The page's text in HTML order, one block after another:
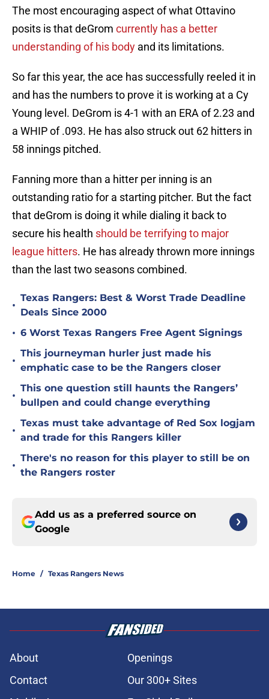
The most encouraging aspect of what Ottavino
posits is that deGrom currently has a better
understanding of his body and its limitations.
So far this year, the ace has successfully reeled it in
and has the numbers to prove it is working at a Cy
Young level. DeGrom is 4-1 with an ERA of 2.23 and
a WHIP of .093. He has also struck out 62 hitters in
58 innings pitched.
Fanning more than a hitter per inning is an
outstanding ratio for a starting pitcher. But the fact
that deGrom is doing it while dialing it back to
secure his health should be terrifying to major
league hitters. He has already thrown more innings
than the last two seasons combined.
•
Texas Rangers: Best & Worst Trade Deadline
Deals Since 2000
• 6 Worst Texas Rangers Free Agent Signings
•
This journeyman hurler just made his
emphatic case to be the Rangers closer
•
This one question still haunts the Rangers’
bullpen and could change everything
•
Texas must take advantage of Red Sox logjam
and trade for this Rangers killer
•
There's no reason for this player to still be on
the Rangers roster
Add us as a preferred source on
Google
Home / Texas Rangers News
About
Openings
Contact
Our 300+ Sites